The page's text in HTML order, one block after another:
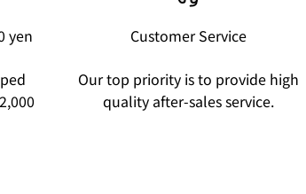
yen Customer Service
Our top priority is to provide high
quality after-sales service.